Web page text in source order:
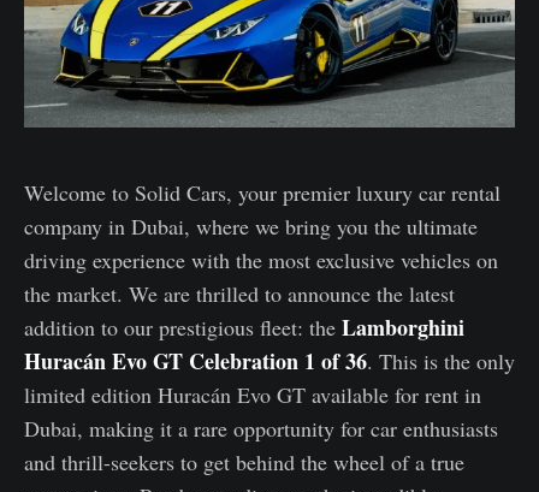
Welcome to Solid Cars, your premier luxury car rental
company in Dubai, where we bring you the ultimate
driving experience with the most exclusive vehicles on
the market. We are thrilled to announce the latest
addition to our prestigious fleet: the Lamborghini
Huracán Evo GT Celebration 1 of 36. This is the only
limited edition Huracán Evo GT available for rent in
Dubai, making it a rare opportunity for car enthusiasts
and thrill-seekers to get behind the wheel of a true